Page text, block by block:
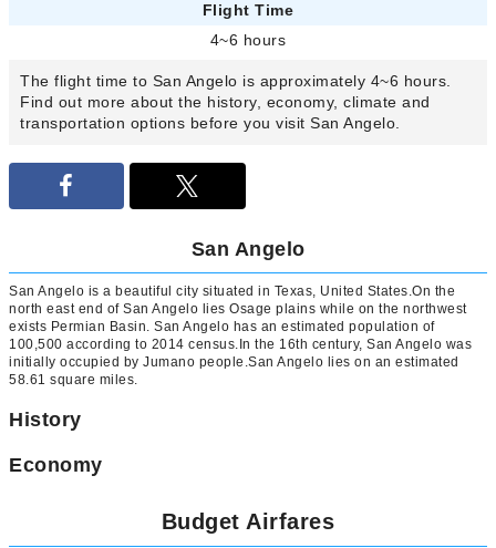
Flight Time
4~6 hours
The flight time to San Angelo is approximately 4~6 hours.
Find out more about the history, economy, climate and
transportation options before you visit San Angelo.
San Angelo
San Angelo is a beautiful city situated in Texas, United States.On the
north east end of San Angelo lies Osage plains while on the northwest
exists Permian Basin. San Angelo has an estimated population of
100,500 according to 2014 census.In the 16th century, San Angelo was
initially occupied by Jumano people.San Angelo lies on an estimated
58.61 square miles.
History
Economy
Budget Airfares